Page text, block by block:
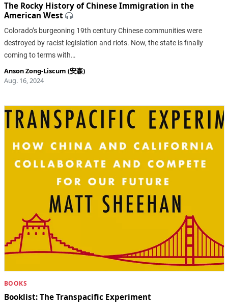
The Rocky History of Chinese Immigration in the
American West
Colorado’s burgeoning 19th century Chinese communities were
destroyed by racist legislation and riots. Now, the state is finally
coming to terms with…
Anson Zong-Liscum (安森)
Aug. 16, 2024
BOOKS
Booklist: The Transpacific Experiment